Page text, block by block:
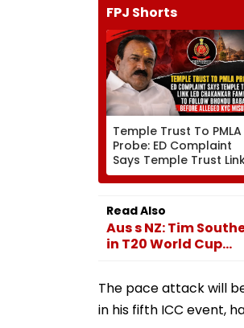
FPJ Shorts
Temple Trust To PMLA
Probe: ED Complaint
Says Temple Trust
Led Chakankar Family
To Follow Bhondu
Before Alleged KYC
Misuse
Read Also
Aus s NZ: Tim
in T20 World Cup...
The pace attack will
in his fifth ICC event,